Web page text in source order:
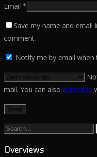
Email *
Save my name and
comment.
Notify me by email
mail. You can also subscribe
Search...
Overviews